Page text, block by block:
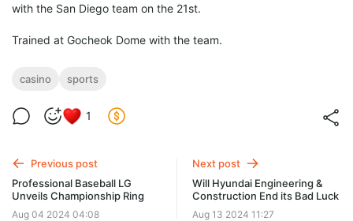
with the San Diego team on the 21st.
Trained at Gocheok Dome with the team.
casino sports
1
Previous post
Professional Baseball LG
Unveils Championship Ring
Aug 04 2024 04:08
Next post
Will Hyundai Engineering &
Construction End its Bad Luck
Aug 13 2024 11:27